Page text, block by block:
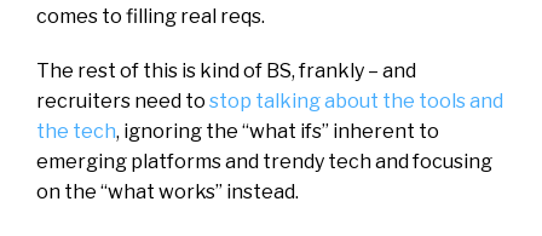
comes to filling real reqs.
The rest of this is kind of BS, frankly – and
recruiters need to stop talking about the tools and
the tech, ignoring the “what ifs” inherent to
emerging platforms and trendy tech and focusing
on the “what works” instead.